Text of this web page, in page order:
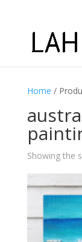
Home /
Showing the